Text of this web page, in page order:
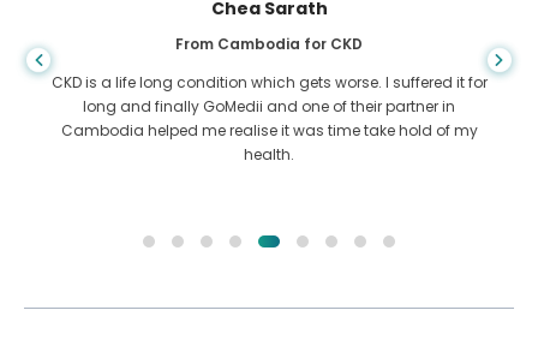
Chea Sarath
From Cambodia for CKD
CKD is a life long condition which gets worse. I suffered it for
long and finally GoMedii and one of their partner in
Cambodia helped me realise it was time take hold of my
health.